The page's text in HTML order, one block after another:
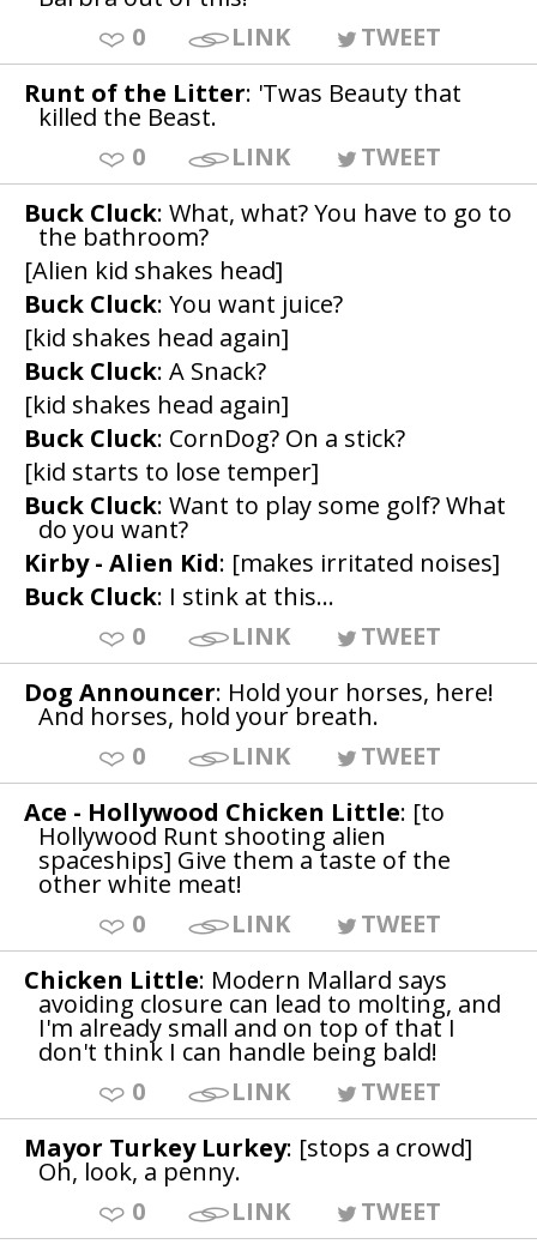
0
LINK
TWEET
Runt of the Litter: 'Twas Beauty that
killed the Beast.
0
LINK
TWEET
Buck Cluck: What, what? You have to go to
the bathroom?
[Alien kid shakes head]
Buck Cluck: You want juice?
[kid shakes head again]
Buck Cluck: A Snack?
[kid shakes head again]
Buck Cluck: CornDog? On a stick?
[kid starts to lose temper]
Buck Cluck: Want to play some golf? What
do you want?
Kirby - Alien Kid: [makes irritated noises]
Buck Cluck: I stink at this...
0
LINK
TWEET
Dog Announcer: Hold your horses, here!
And horses, hold your breath.
0
LINK
TWEET
Ace - Hollywood Chicken Little: [to
Hollywood Runt shooting alien
spaceships] Give them a taste of the
other white meat!
0
LINK
TWEET
Chicken Little: Modern Mallard says
avoiding closure can lead to molting, and
I'm already small and on top of that I
don't think I can handle being bald!
0
LINK
TWEET
Mayor Turkey Lurkey: [stops a crowd]
Oh, look, a penny.
0
LINK
TWEET